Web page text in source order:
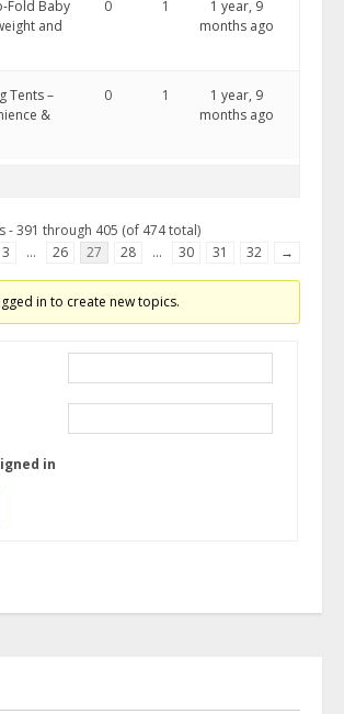
Fold Baby
and
0 1
1 year, 9
months ago
Tents –
&
0 1
1 year, 9
months ago
- 391 through 405 (of 474 total)
3 … 26 27 28 … 30 31 32 →
in to create new topics.
in